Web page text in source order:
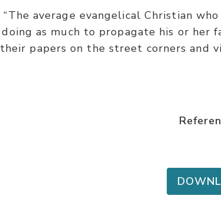
“The average evangelical Christian
doing as much to propagate his or her
their papers on the street corners and